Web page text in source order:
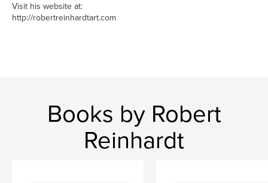
Visit his website at:
http://robertreinhardtart.com
Books by Robert
Reinhardt